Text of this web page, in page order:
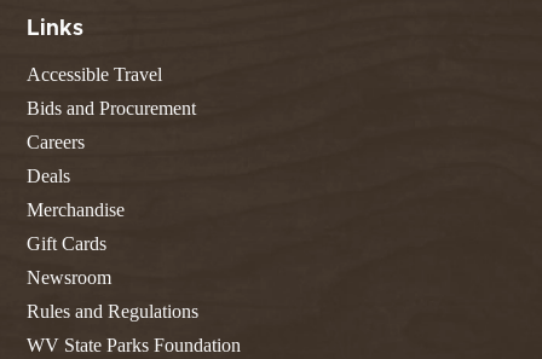
Links
Accessible Travel
Bids and Procurement
Careers
Deals
Merchandise
Gift Cards
Newsroom
Rules and Regulations
WV State Parks Foundation